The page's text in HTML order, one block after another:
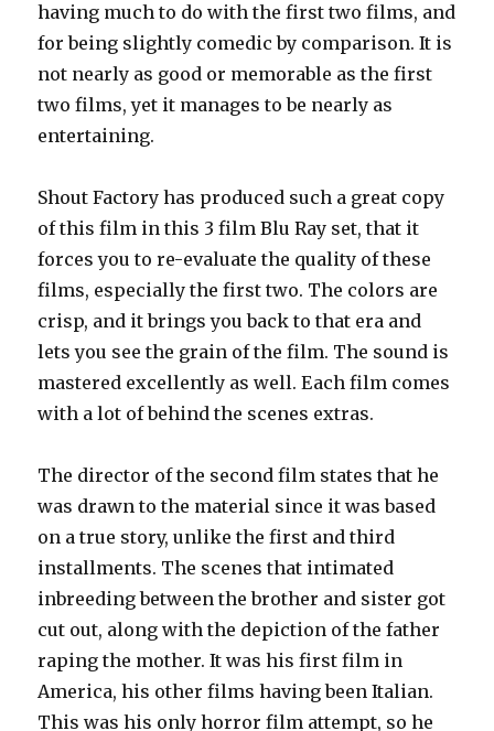
having much to do with the first two films, and
for being slightly comedic by comparison. It is
not nearly as good or memorable as the first
two films, yet it manages to be nearly as
entertaining.
Shout Factory has produced such a great copy
of this film in this 3 film Blu Ray set, that it
forces you to re-evaluate the quality of these
films, especially the first two. The colors are
crisp, and it brings you back to that era and
lets you see the grain of the film. The sound is
mastered excellently as well. Each film comes
with a lot of behind the scenes extras.
The director of the second film states that he
was drawn to the material since it was based
on a true story, unlike the first and third
installments. The scenes that intimated
inbreeding between the brother and sister got
cut out, along with the depiction of the father
raping the mother. It was his first film in
America, his other films having been Italian.
This was his only horror film attempt, so he